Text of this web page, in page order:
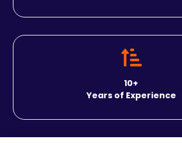

10+
Years of Experience